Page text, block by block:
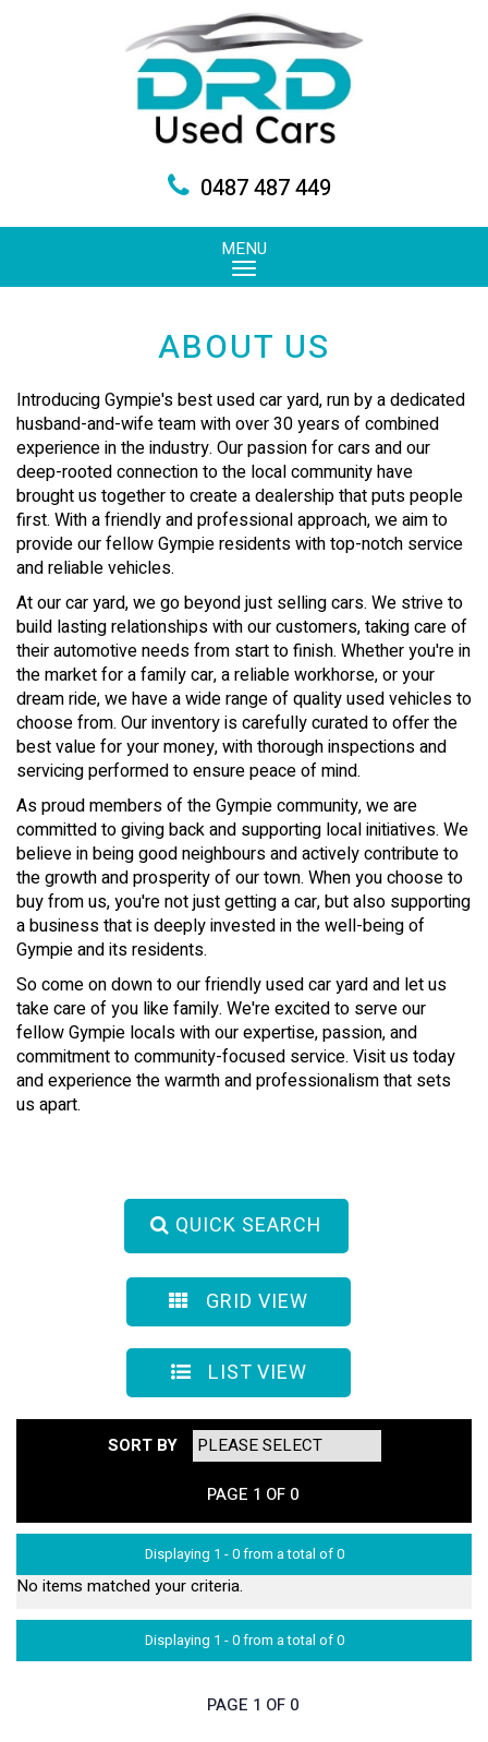
0487 487 449
MENU
ABOUT US
Introducing Gympie's best used car yard, run by a dedicated
husband-and-wife team with over 30 years of combined
experience in the industry. Our passion for cars and our
deep-rooted connection to the local community have
brought us together to create a dealership that puts people
first. With a friendly and professional approach, we aim to
provide our fellow Gympie residents with top-notch service
and reliable vehicles.
At our car yard, we go beyond just selling cars. We strive to
build lasting relationships with our customers, taking care of
their automotive needs from start to finish. Whether you're in
the market for a family car, a reliable workhorse, or your
dream ride, we have a wide range of quality used vehicles to
choose from. Our inventory is carefully curated to offer the
best value for your money, with thorough inspections and
servicing performed to ensure peace of mind.
As proud members of the Gympie community, we are
committed to giving back and supporting local initiatives. We
believe in being good neighbours and actively contribute to
the growth and prosperity of our town. When you choose to
buy from us, you're not just getting a car, but also supporting
a business that is deeply invested in the well-being of
Gympie and its residents.
So come on down to our friendly used car yard and let us
take care of you like family. We're excited to serve our
fellow Gympie locals with our expertise, passion, and
commitment to community-focused service. Visit us today
and experience the warmth and professionalism that sets
us apart.
QUICK SEARCH
GRID VIEW
LIST VIEW
SORT BY
PAGE 1 OF 0
Displaying 1 - 0 from a total of 0
No items matched your criteria.
Displaying 1 - 0 from a total of 0
PAGE 1 OF 0